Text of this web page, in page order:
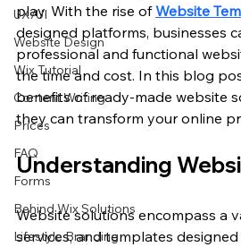
UX/UI
Website Design
Wix Tutorial
Content Writing
Prices
FAQ
Forms
Behind Wix Solutions
Lifestyle Branding
play. With the rise of Website
designed platforms, businesses
professional and functional
the time and cost. In this blog
benefits of ready-made website
they can transform your online
Understanding
Website solutions encompass a
services, and templates